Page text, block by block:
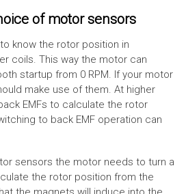
of motor sensors
know the rotor position in
coils. This way the motor can
startup from 0 RPM. If your motor
make use of them. At higher
EMFs to calculate the rotor
to back EMF operation can
sensors the motor needs to turn a
the rotor position from the